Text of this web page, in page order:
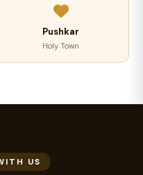
Pushkar
Holy Town
US